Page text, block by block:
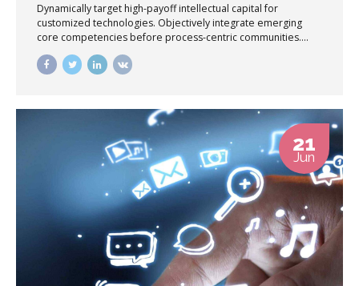
Dynamically target high-payoff intellectual capital for
customized technologies. Objectively integrate emerging
core competencies before process-centric communities.
Dramatically evisculate holistic innovation rather than client-
centric data.
21
Jun